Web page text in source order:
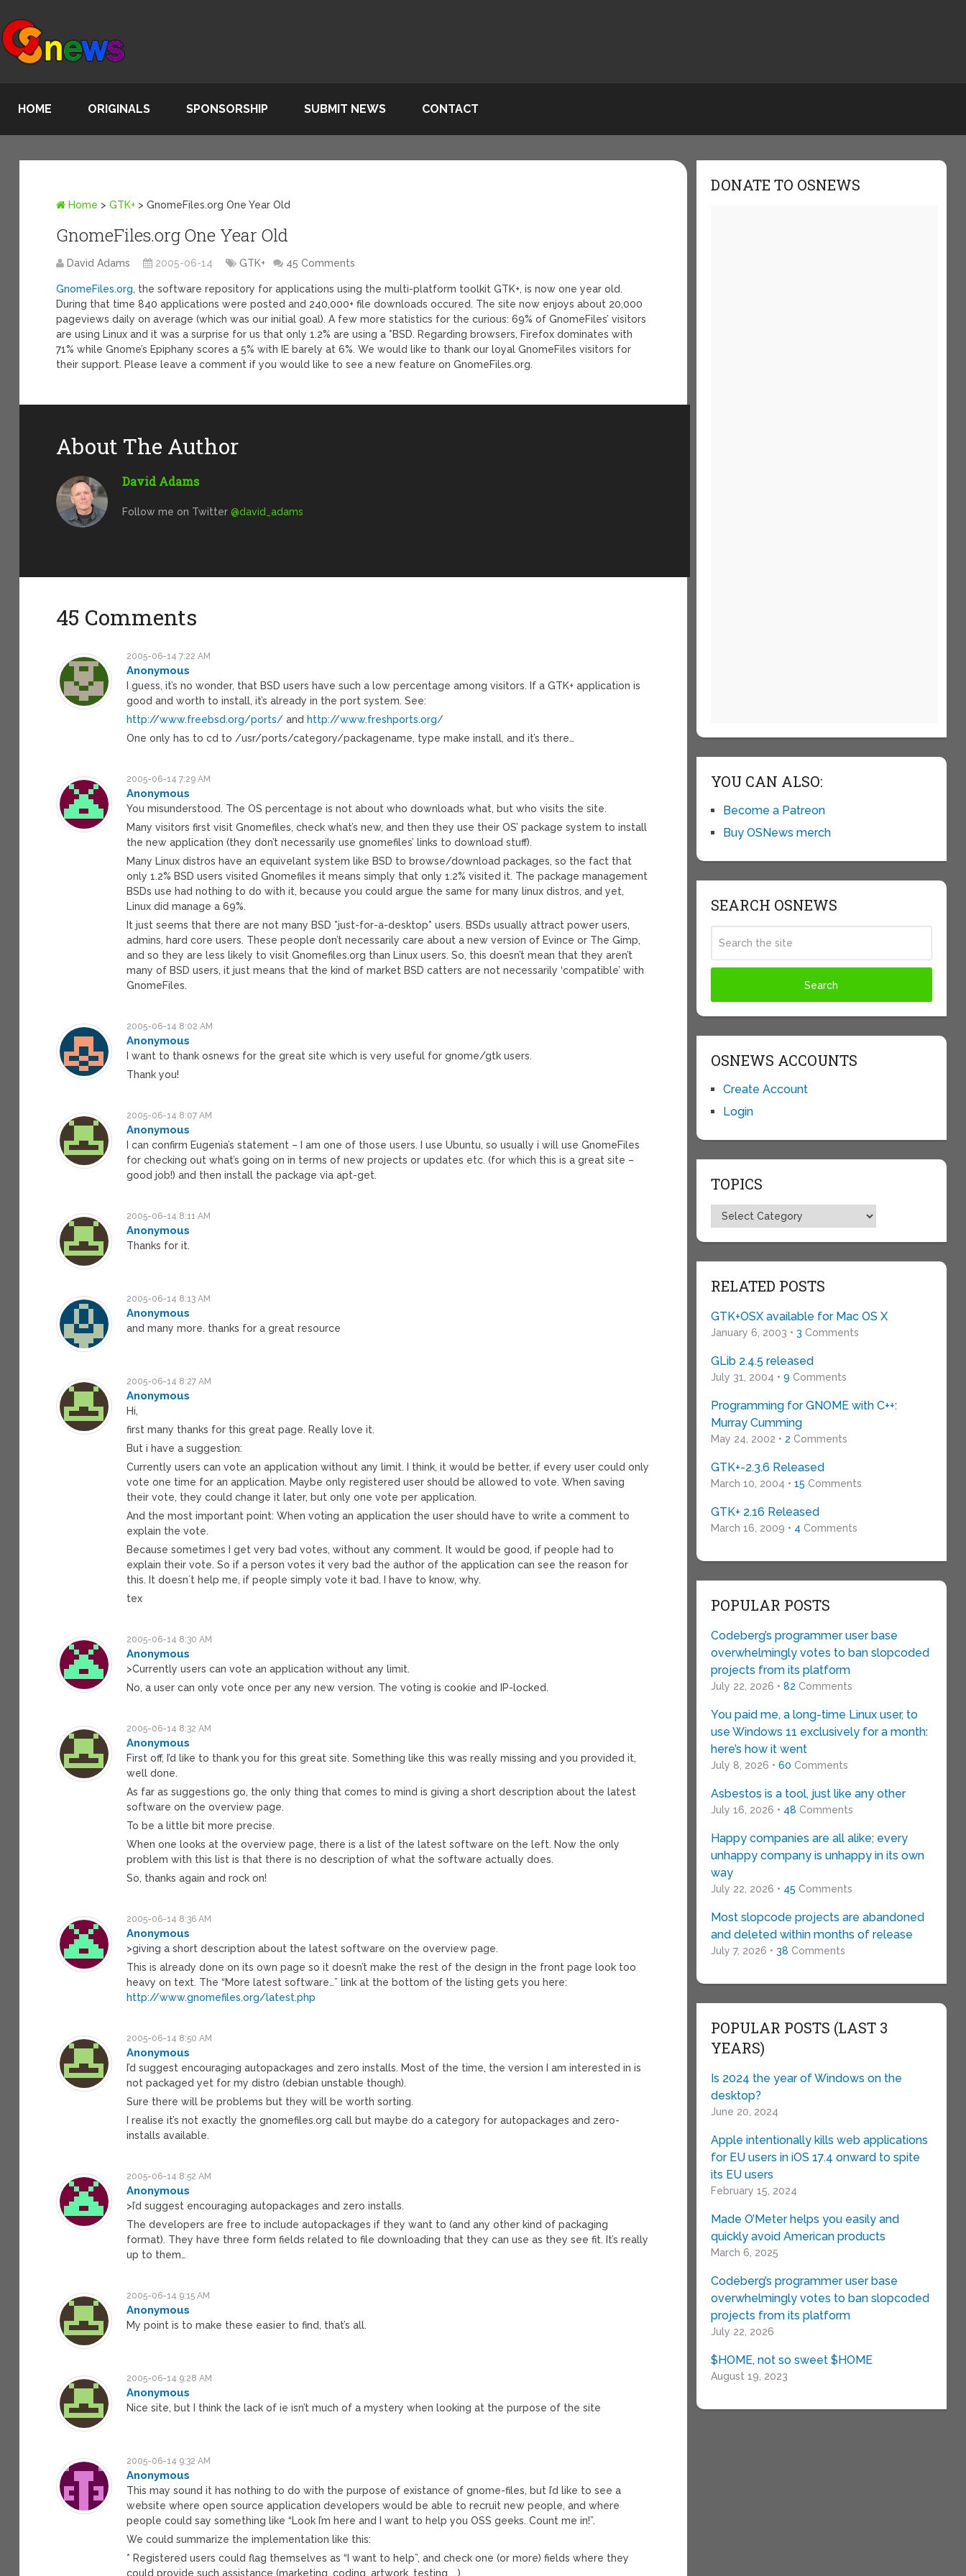
HOME ORIGINALS SPONSORSHIP SUBMIT NEWS CONTACT
Home >GTK+ >GnomeFiles.org One Year Old
GnomeFiles.org One Year Old
David Adams 2005-06-14 GTK+ 45 Comments
GnomeFiles.org, the software repository for applications using the multi-platform toolkit GTK+, is now one year old.
During that time 840 applications were posted and 240,000+ file downloads occured. The site now enjoys about 20,000
pageviews daily on average (which was our initial goal). A few more statistics for the curious: 69% of GnomeFiles’ visitors
are using Linux and it was a surprise for us that only 1.2% are using a *BSD. Regarding browsers, Firefox dominates with
71% while Gnome’s Epiphany scores a 5% with IE barely at 6%. We would like to thank our loyal GnomeFiles visitors for
their support. Please leave a comment if you would like to see a new feature on GnomeFiles.org.
About The Author
David Adams
Follow me on Twitter@david_adams
45 Comments
2005-06-14 7:22 AM
Anonymous
I guess, it’s no wonder, that BSD users have such a low percentage among visitors. If a GTK+ application is
good and worth to install, it’s already in the port system. See:
http://www.freebsd.org/ports/ and http://www.freshports.org/
One only has to cd to /usr/ports/category/packagename, type make install, and it’s there…
2005-06-14 7:29 AM
Anonymous
You misunderstood. The OS percentage is not about who downloads what, but who visits the site.
Many visitors first visit Gnomefiles, check what’s new, and then they use their OS’ package system to install
the new application (they don’t necessarily use gnomefiles’ links to download stuff).
Many Linux distros have an equivelant system like BSD to browse/download packages, so the fact that
only 1.2% BSD users visited Gnomefiles it means simply that only 1.2% visited it. The package management
BSDs use had nothing to do with it, because you could argue the same for many linux distros, and yet,
Linux did manage a 69%.
It just seems that there are not many BSD *just-for-a-desktop* users. BSDs usually attract power users,
admins, hard core users. These people don’t necessarily care about a new version of Evince or The Gimp,
and so they are less likely to visit Gnomefiles.org than Linux users. So, this doesn’t mean that they aren’t
many of BSD users, it just means that the kind of market BSD catters are not necessarily ‘compatible’ with
GnomeFiles.
2005-06-14 8:02 AM
Anonymous
I want to thank osnews for the great site which is very useful for gnome/gtk users.
Thank you!
2005-06-14 8:07 AM
Anonymous
I can confirm Eugenia’s statement – I am one of those users. I use Ubuntu, so usually i will use GnomeFiles
for checking out what’s going on in terms of new projects or updates etc. (for which this is a great site –
good job!) and then install the package via apt-get.
2005-06-14 8:11 AM
Anonymous
Thanks for it.
2005-06-14 8:13 AM
Anonymous
and many more. thanks for a great resource
2005-06-14 8:27 AM
Anonymous
Hi,
first many thanks for this great page. Really love it.
But i have a suggestion:
Currently users can vote an application without any limit. I think, it would be better, if every user could only
vote one time for an application. Maybe only registered user should be allowed to vote. When saving
their vote, they could change it later, but only one vote per application.
And the most important point: When voting an application the user should have to write a comment to
explain the vote.
Because sometimes I get very bad votes, without any comment. It would be good, if people had to
explain their vote. So if a person votes it very bad the author of the application can see the reason for
this. It doesn´t help me, if people simply vote it bad. I have to know, why.
tex
2005-06-14 8:30 AM
Anonymous
>Currently users can vote an application without any limit.
No, a user can only vote once per any new version. The voting is cookie and IP-locked.
2005-06-14 8:32 AM
Anonymous
First off, I’d like to thank you for this great site. Something like this was really missing and you provided it,
well done.
As far as suggestions go, the only thing that comes to mind is giving a short description about the latest
software on the overview page.
To be a little bit more precise.
When one looks at the overview page, there is a list of the latest software on the left. Now the only
problem with this list is that there is no description of what the software actually does.
So, thanks again and rock on!
2005-06-14 8:36 AM
Anonymous
>giving a short description about the latest software on the overview page.
This is already done on its own page so it doesn’t make the rest of the design in the front page look too
heavy on text. The “More latest software…” link at the bottom of the listing gets you here:
http://www.gnomefiles.org/latest.php
2005-06-14 8:50 AM
Anonymous
I’d suggest encouraging autopackages and zero installs. Most of the time, the version I am interested in is
not packaged yet for my distro (debian unstable though).
Sure there will be problems but they will be worth sorting.
I realise it’s not exactly the gnomefiles.org call but maybe do a category for autopackages and zero-
installs available.
2005-06-14 8:52 AM
Anonymous
>I’d suggest encouraging autopackages and zero installs.
The developers are free to include autopackages if they want to (and any other kind of packaging
format). They have three form fields related to file downloading that they can use as they see fit. It’s really
up to them…
2005-06-14 9:15 AM
Anonymous
My point is to make these easier to find, that’s all.
2005-06-14 9:28 AM
Anonymous
Nice site, but I think the lack of ie isn’t much of a mystery when looking at the purpose of the site
2005-06-14 9:32 AM
Anonymous
This may sound it has nothing to do with the purpose of existance of gnome-files, but I’d like to see a
website where open source application developers would be able to recruit new people, and where
people could say something like “Look I’m here and I want to help you OSS geeks. Count me in!”.
We could summarize the implementation like this:
* Registered users could flag themselves as “I want to help”, and check one (or more) fields where they
could provide such assistance (marketing, coding, artwork, testing, …).
DONATE TO OSNEWS
YOU CAN ALSO:
Become a Patreon
Buy OSNews merch
SEARCH OSNEWS
OSNEWS ACCOUNTS
Create Account
Login
TOPICS
Topics
RELATED POSTS
GTK+OSX available for Mac OS X
January 6, 2003 • 3 Comments
GLib 2.4.5 released
July 31, 2004 • 9 Comments
Programming for GNOME with C++:
Murray Cumming
May 24, 2002 • 2 Comments
GTK+-2.3.6 Released
March 10, 2004 • 15 Comments
GTK+ 2.16 Released
March 16, 2009 • 4 Comments
POPULAR POSTS
Codeberg’s programmer user base
overwhelmingly votes to ban slopcoded
projects from its platform
July 22, 2026 • 82 Comments
You paid me, a long-time Linux user, to
use Windows 11 exclusively for a month:
here’s how it went
July 8, 2026 • 60 Comments
Asbestos is a tool, just like any other
July 16, 2026 • 48 Comments
Happy companies are all alike; every
unhappy company is unhappy in its own
way
July 22, 2026 • 45 Comments
Most slopcode projects are abandoned
and deleted within months of release
July 7, 2026 • 38 Comments
POPULAR POSTS (LAST 3
YEARS)
Is 2024 the year of Windows on the
desktop?
June 20, 2024
Apple intentionally kills web applications
for EU users in iOS 17.4 onward to spite
its EU users
February 15, 2024
Made O’Meter helps you easily and
quickly avoid American products
March 6, 2025
Codeberg’s programmer user base
overwhelmingly votes to ban slopcoded
projects from its platform
July 22, 2026
$HOME, not so sweet $HOME
August 19, 2023